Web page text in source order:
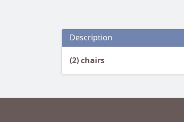
Description
(2) chairs